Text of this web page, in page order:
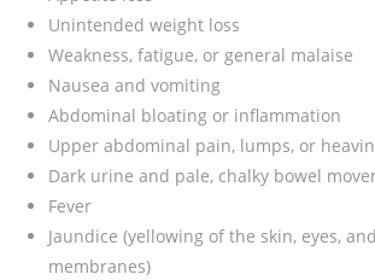
Unintended weight loss
Weakness, fatigue, or general malaise
Nausea and vomiting
Abdominal bloating or inflammation
Upper abdominal pain, lumps, or
Dark urine and pale, chalky bowel
Fever
Jaundice (yellowing of the skin, eyes,
membranes)